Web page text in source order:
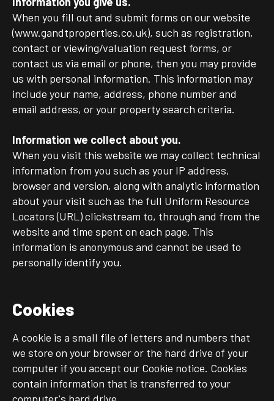
When you fill out and submit forms on our website
(www.gandtproperties.co.uk), such as registration,
contact or viewing/valuation request forms, or
contact us via email or phone, then you may provide
us with personal information. This information may
include your name, address, phone number and
email address, or your property search criteria.
Information we collect about you.
When you visit this website we may collect technical
information from you such as your IP address,
browser and version, along with analytic information
about your visit such as the full Uniform Resource
Locators (URL) clickstream to, through and from the
website and time spent on each page. This
information is anonymous and cannot be used to
personally identify you.
Cookies
A cookie is a small file of letters and numbers that
we store on your browser or the hard drive of your
computer if you accept our Cookie notice. Cookies
contain information that is transferred to your